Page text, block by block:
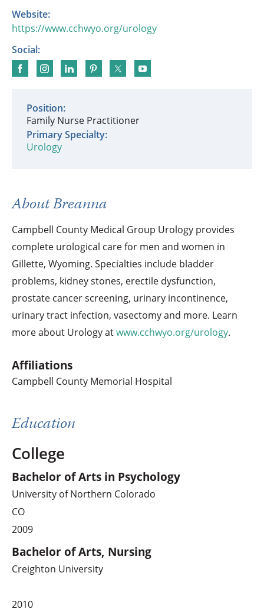
Website:
https://www.cchwyo.org/urology
Social:
Position:
Family Nurse Practitioner
Primary Specialty:
Urology
About Breanna
Campbell County Medical Group Urology provides
complete urological care for men and women in
Gillette, Wyoming. Specialties include bladder
problems, kidney stones, erectile dysfunction,
prostate cancer screening, urinary incontinence,
urinary tract infection, vasectomy and more. Learn
more about Urology atwww.cchwyo.org/urology.
Affiliations
Campbell County Memorial Hospital
Education
College
Bachelor of Arts in Psychology
University of Northern Colorado
CO
2009
Bachelor of Arts, Nursing
Creighton University
2010